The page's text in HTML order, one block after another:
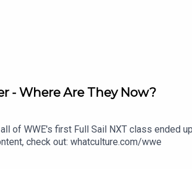
- Where Are They Now?
of WWE's first Full Sail NXT class ended
check out: whatculture.com/wwe